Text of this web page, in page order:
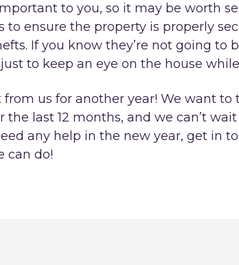
to you, so it may be worth
to ensure the property is properly
If you know they’re not going to
to keep an eye on the house while
from us for another year! We want
the last 12 months, and we can’t
any help in the new year, get in
can do!